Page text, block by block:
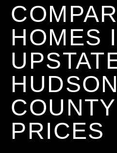
HOMES
HUDSON
COUNTY
PRICES